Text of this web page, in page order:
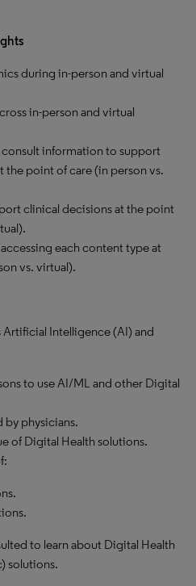
during in-person and virtual
in-person and virtual
consult information to support
the point of care (in person vs.
clinical decisions at the point
each content type at
vs. virtual).
Artificial Intelligence (AI) and
to use AI/ML and other Digital
by physicians.
of Digital Health solutions.
to learn about Digital Health
solutions.